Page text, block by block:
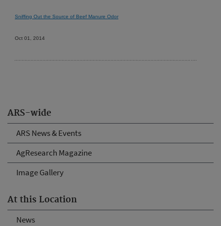
ARS-wide
ARS News & Events
AgResearch Magazine
Image Gallery
At this Location
News
Sniffing Out the Source of Beef Manure Odor
Oct 01, 2014